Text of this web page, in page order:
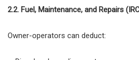
2.2. Fuel, Maintenance, and Repairs
Owner-operators can deduct: